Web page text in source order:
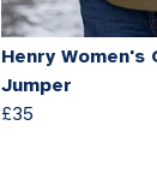
Henry Women's
Jumper
£35